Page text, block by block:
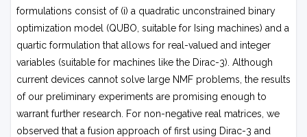
formulations consist of (i) a quadratic unconstrained binary
optimization model (QUBO, suitable for Ising machines) and a
quartic formulation that allows for real-valued and integer
variables (suitable for machines like the Dirac-3). Although
current devices cannot solve large NMF problems, the results
of our preliminary experiments are promising enough to
warrant further research. For non-negative real matrices, we
observed that a fusion approach of first using Dirac-3 and